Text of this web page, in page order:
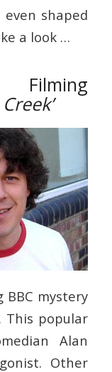
shaped
a look …
Filming
mystery
This popular
Alan
Other